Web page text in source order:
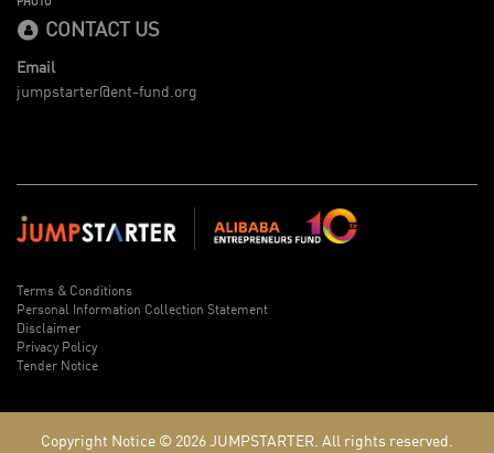
CONTACT US
Email
jumpstarter@ent-fund.org
Terms & Conditions
Personal Information Collection Statement
Disclaimer
Privacy Policy
Tender Notice
Copyright Notice © 2026JUMPSTARTER. All rights reserved.